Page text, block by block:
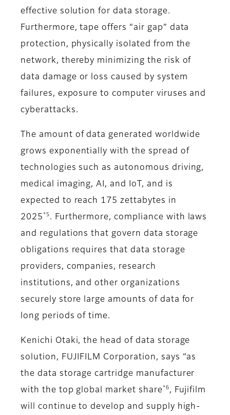
effective solution for data storage.
Furthermore, tape offers “air gap” data
protection, physically isolated from the
network, thereby minimizing the risk of
data damage or loss caused by system
failures, exposure to computer viruses and
cyberattacks.
The amount of data generated worldwide
grows exponentially with the spread of
technologies such as autonomous driving,
medical imaging, AI, and IoT, and is
expected to reach 175 zettabytes in
2025 *5 . Furthermore, compliance with laws
and regulations that govern data storage
obligations requires that data storage
providers, companies, research
institutions, and other organizations
securely store large amounts of data for
long periods of time.
Kenichi Otaki, the head of data storage
solution, FUJIFILM Corporation, says “as
the data storage cartridge manufacturer
with the top global market share *6 , Fujifilm
will continue to develop and supply high-